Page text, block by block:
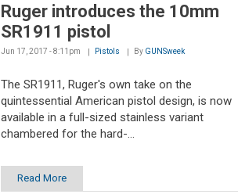
Ruger introduces the 10mm
SR1911 pistol
Jun 17, 2017 - 8:11pm Pistols By GUNSweek
The SR1911, Ruger's own take on the
quintessential American pistol design, is now
available in a full-sized stainless variant
chambered for the hard-...
Read More